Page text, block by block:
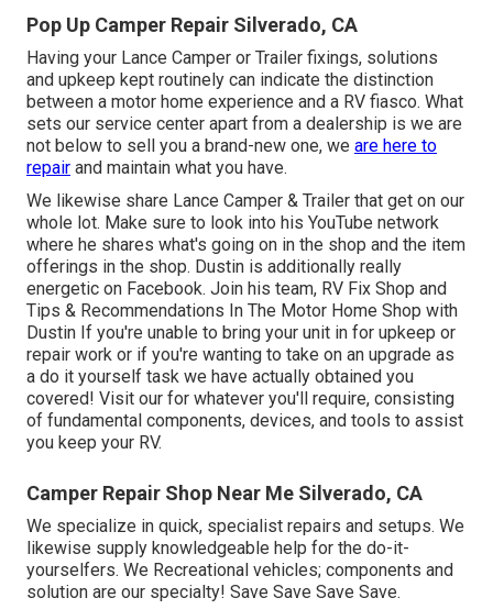
Pop Up Camper Repair Silverado, CA
Having your Lance Camper or Trailer fixings, solutions
and upkeep kept routinely can indicate the distinction
between a motor home experience and a RV fiasco. What
sets our service center apart from a dealership is we are
not below to sell you a brand-new one, we are here to
repair and maintain what you have.
We likewise share Lance Camper & Trailer that get on our
whole lot. Make sure to look into his YouTube network
where he shares what's going on in the shop and the item
offerings in the shop. Dustin is additionally really
energetic on Facebook. Join his team, RV Fix Shop and
Tips & Recommendations In The Motor Home Shop with
Dustin If you're unable to bring your unit in for upkeep or
repair work or if you're wanting to take on an upgrade as
a do it yourself task we have actually obtained you
covered! Visit our for whatever you'll require, consisting
of fundamental components, devices, and tools to assist
you keep your RV.
Camper Repair Shop Near Me Silverado, CA
We specialize in quick, specialist repairs and setups. We
likewise supply knowledgeable help for the do-it-
yourselfers. We Recreational vehicles; components and
solution are our specialty! Save Save Save Save.